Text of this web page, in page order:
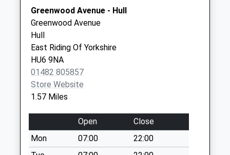
Collection:07:00
Clough Road
No More
Collections Today
Weekday Last
Collection:09:00
Saturday Last
Collection:07:00
Royal Mail Hull
Collection Today
available until:18:30
Greenwood Avenue - Hull
Greenwood Avenue
Hull
East Riding Of Yorkshire
HU6 9NA
01482 805857
Store Website
1.57 Miles
Open
Close
Mon
07:00
22:00